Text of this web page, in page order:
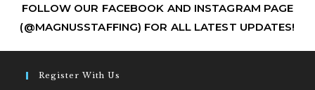
FOLLOW OUR FACEBOOK AND INSTAGRAM PAGE
(@MAGNUSSTAFFING) FOR ALL LATEST UPDATES!
Register With Us